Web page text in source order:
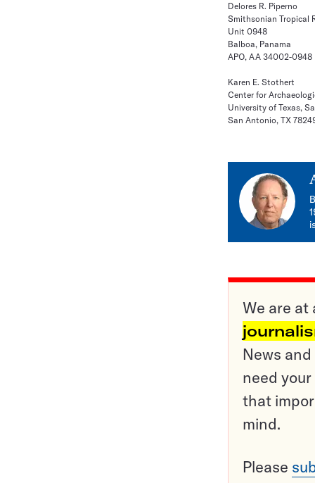
Delores R. Piperno
Smithsonian Tropical
Unit 0948
Balboa, Panama
APO, AA 34002-0948
Karen E. Stothert
Center for
University of Texas,
San Antonio, TX
We are
News
need
that
mind.
Please